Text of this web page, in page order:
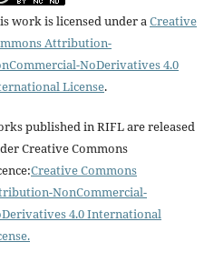
work is licensed under aCreative
Attribution-
NoDerivatives 4.0
License.
published in RIFL are released
Creative Commons
Creative Commons
NonCommercial-
4.0 International
.